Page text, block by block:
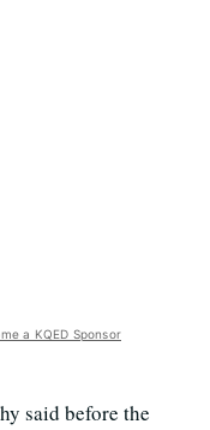
a KQED Sponsor
said before the